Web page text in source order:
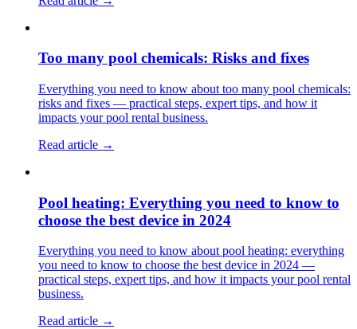
Too many pool chemicals: Risks and fixes
Everything you need to know about too many pool chemicals:
risks and fixes — practical steps, expert tips, and how it
impacts your pool rental business.
Read article →
Pool heating: Everything you need to know to
choose the best device in 2024
Everything you need to know about pool heating: everything
you need to know to choose the best device in 2024 —
practical steps, expert tips, and how it impacts your pool rental
business.
Read article →